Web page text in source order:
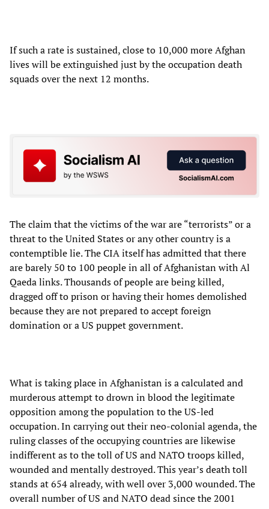
If such a rate is sustained, close to 10,000 more Afghan
lives will be extinguished just by the occupation death
squads over the next 12 months.
The claim that the victims of the war are “terrorists” or a
threat to the United States or any other country is a
contemptible lie. The CIA itself has admitted that there
are barely 50 to 100 people in all of Afghanistan with Al
Qaeda links. Thousands of people are being killed,
dragged off to prison or having their homes demolished
because they are not prepared to accept foreign
domination or a US puppet government.
What is taking place in Afghanistan is a calculated and
murderous attempt to drown in blood the legitimate
opposition among the population to the US-led
occupation. In carrying out their neo-colonial agenda, the
ruling classes of the occupying countries are likewise
indifferent as to the toll of US and NATO troops killed,
wounded and mentally destroyed. This year’s death toll
stands at 654 already, with well over 3,000 wounded. The
overall number of US and NATO dead since the 2001